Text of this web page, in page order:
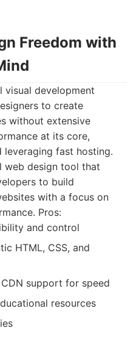
Freedom with
development
to create
without extensive
at its core,
leveraging fast hosting.
web design tool that
to build
with a focus on
Pros:
and control
HTML, CSS, and
support for speed
resources